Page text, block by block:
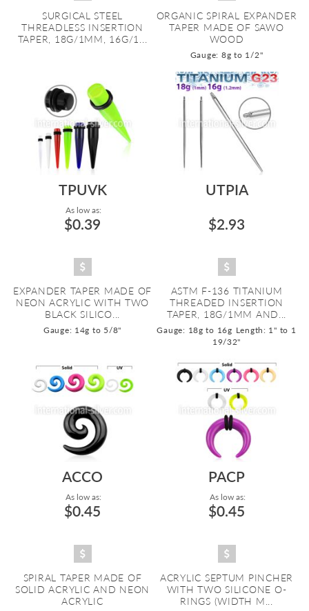
SURGICAL STEEL
THREADLESS INSERTION
TAPER, 18G/1MM, 16G/1...
ORGANIC SPIRAL EXPANDER
TAPER MADE OF SAWO
WOOD
Gauge: 8g to 1/2"
TPUVK
As low as:
$0.39
EXPANDER TAPER MADE OF
NEON ACRYLIC WITH TWO
BLACK SILICO...
Gauge: 14g to 5/8"
UTPIA
$2.93
ASTM F-136 TITANIUM
THREADED INSERTION
TAPER, 18G/1MM AND...
Gauge: 18g to 16g Length: 1" to 1
19/32"
ACCO
As low as:
$0.45
SPIRAL TAPER MADE OF
SOLID ACRYLIC AND NEON
ACRYLIC
PACP
As low as:
$0.45
ACRYLIC SEPTUM PINCHER
WITH TWO SILICONE O-
RINGS (WIDTH M...